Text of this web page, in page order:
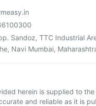
Sandoz, TTC Industrial
Navi Mumbai,
herein is supplied to
and reliable as it is